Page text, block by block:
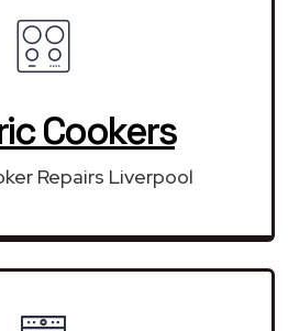
Cookers
Repairs Liverpool